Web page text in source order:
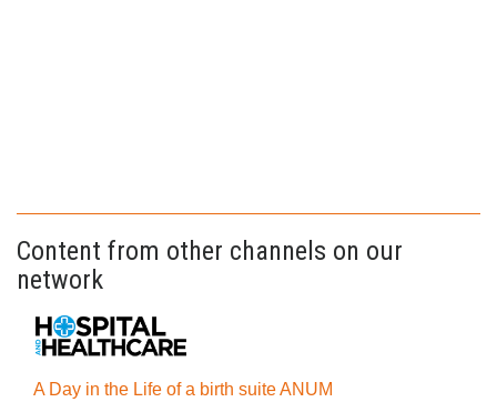
Content from other channels on our
network
A Day in the Life of a birth suite ANUM